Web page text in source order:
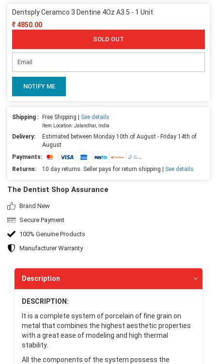
Dentsply Ceramco 3 Dentine 4Oz A3.5 - 1 Unit
4850.00
SOLD OUT
NOTIFY ME
Shipping : Free Shipping | See details
Item Location: Jalandhar, India
Delivery:
Estimated between Monday 10th of August - Friday 14th of
August
Payments:
Returns:
10 day returns. Seller pays for return shipping | See details
The Dentist Shop Assurance
Brand New
Secure Payment
100% Genuine Products
Manufacturer Warranty
Description
DESCRIPTION:
It is a complete system of porcelain of fine grain on
metal that combines the highest aesthetic properties
with a great ease of modeling and high thermal
stability.
All the components of the system possess the